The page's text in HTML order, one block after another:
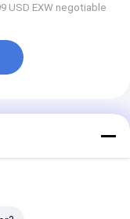
USD EXW negotiable